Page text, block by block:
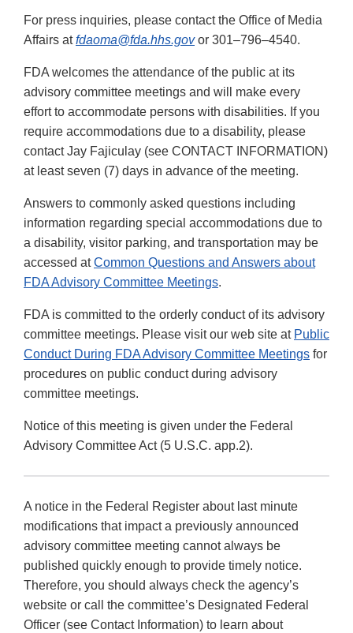
For press inquiries, please contact the Office of Media
Affairs atfdaoma@fda.hhs.govor 301–796–4540.
FDA welcomes the attendance of the public at its
advisory committee meetings and will make every
effort to accommodate persons with disabilities. If you
require accommodations due to a disability, please
contact Jay Fajiculay (see CONTACT INFORMATION)
at least seven (7) days in advance of the meeting.
Answers to commonly asked questions including
information regarding special accommodations due to
a disability, visitor parking, and transportation may be
accessed atCommon Questions and Answers about
FDA Advisory Committee Meetings.
FDA is committed to the orderly conduct of its advisory
committee meetings. Please visit our web site at Public
Conduct During FDA Advisory Committee Meetings for
procedures on public conduct during advisory
committee meetings.
Notice of this meeting is given under the Federal
Advisory Committee Act (5 U.S.C. app.2).
A notice in the Federal Register about last minute
modifications that impact a previously announced
advisory committee meeting cannot always be
published quickly enough to provide timely notice.
Therefore, you should always check the agency’s
website or call the committee’s Designated Federal
Officer (see Contact Information) to learn about